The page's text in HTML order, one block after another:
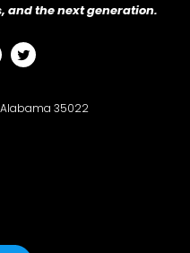
and the next generation.

Alabama 35022